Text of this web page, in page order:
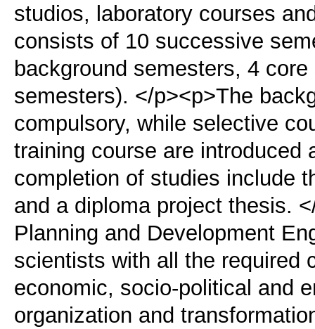
studios, laboratory courses
consists of 10 successive
background semesters, 4
semesters). </p><p>The
compulsory, while selective
training course are introduced
completion of studies include
and a diploma project thesis.
Planning and Development
scientists with all the required
economic, socio-political and
organization and